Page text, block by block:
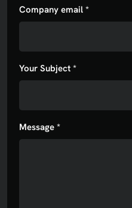
Company email *
Your Subject *
Message *